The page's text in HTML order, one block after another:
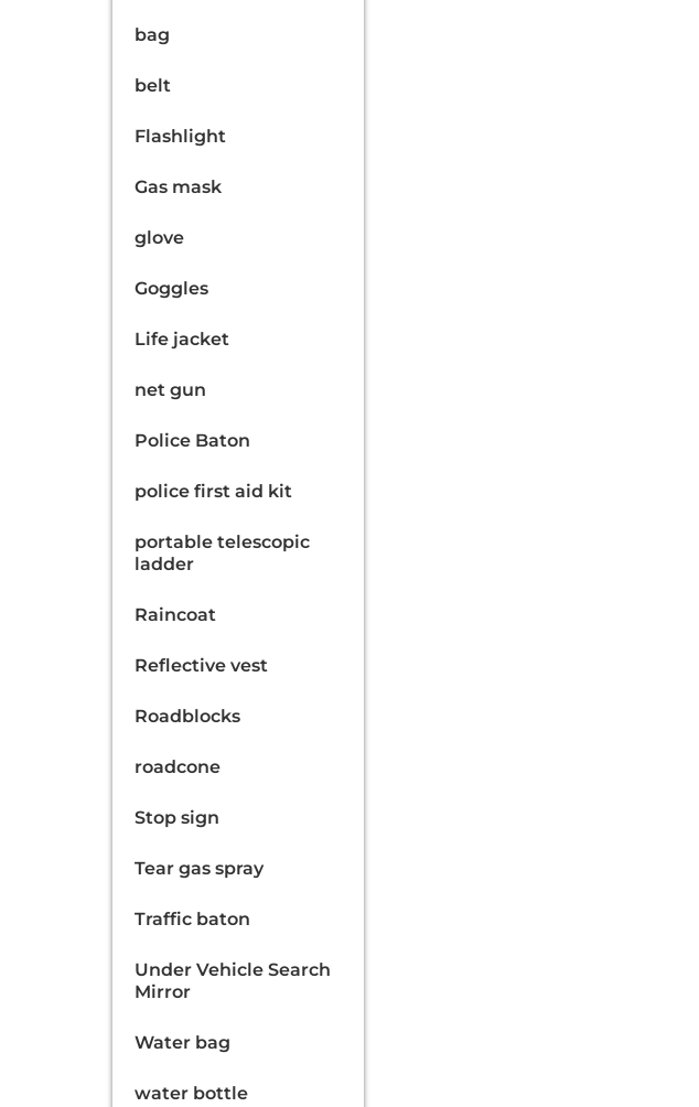
bag
belt
Flashlight
Gas mask
glove
Goggles
Life jacket
net gun
Police Baton
police first aid kit
portable telescopic
ladder
Raincoat
Reflective vest
Roadblocks
roadcone
Stop sign
Tear gas spray
Traffic baton
Under Vehicle Search
Mirror
Water bag
water bottle